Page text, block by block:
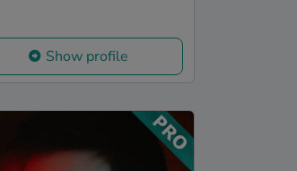
Show profile